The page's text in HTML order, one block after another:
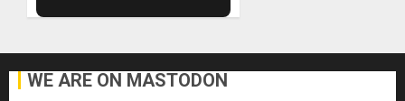
WE ARE ON MASTODON